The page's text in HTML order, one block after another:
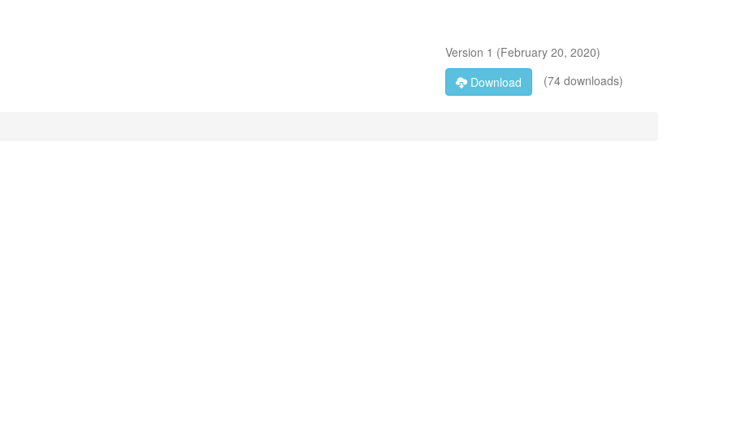
Version 1 (February 20, 2020)
Download
(74 downloads)